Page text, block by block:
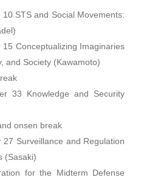
STS and Social Movements:
Conceptualizing Imaginaries
and Society (Kawamoto)
33 Knowledge and Security
onsen break
Surveillance and Regulation
(Sasaki)
for the Midterm Defense